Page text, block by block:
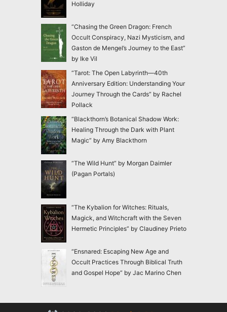
Holliday
“Chasing the Green Dragon: French
Occult Conspiracy, Nazi Mysticism, and
Gaston de Mengel’s Journey to the East”
by Ike Vil
“Tarot: The Open Labyrinth—40th
Anniversary Edition: Understanding Your
Journey Through the Cards” by Rachel
Pollack
“Blackthorn’s Botanical Shadow Work:
Healing Through the Dark with Plant
Magic” by Amy Blackthorn
“The Wild Hunt” by Morgan Daimler
(Pagan Portals)
“The Kybalion for Witches: Rituals,
Magick, and Witchcraft with the Seven
Hermetic Principles” by Claudiney Prieto
“Ensnared: Escaping New Age and
Occult Practices Through Biblical Truth
and Gospel Hope” by Jac Marino Chen